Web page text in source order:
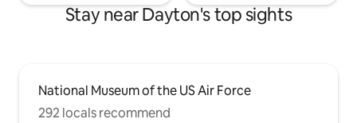
Stay near Dayton's top sights
National Museum of the US Air Force
292 locals recommend